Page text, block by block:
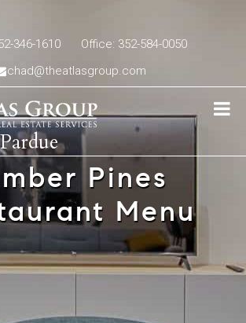
346-1610
Office: 352-584-0050
chad@theatlasgroup.com
Pines
Menu